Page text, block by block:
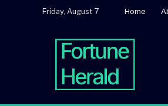
Friday, August 7 Home